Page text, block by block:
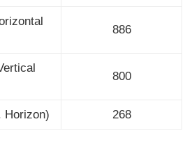
886
800
Horizon) 268